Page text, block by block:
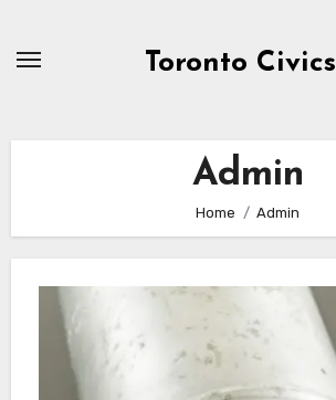
Toronto Civics
Admin
Home Admin